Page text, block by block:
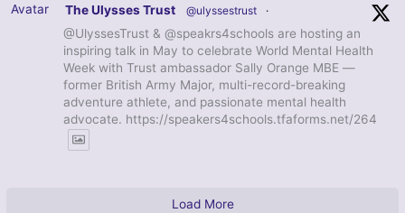
Avatar The Ulysses Trust @ulyssestrust ·
@UlyssesTrust & @speakrs4schools are hosting an
inspiring talk in May to celebrate World Mental Health
Week with Trust ambassador Sally Orange MBE —
former British Army Major, multi-record-breaking
adventure athlete, and passionate mental health
advocate. https://speakers4schools.tfaforms.net/264
Load More